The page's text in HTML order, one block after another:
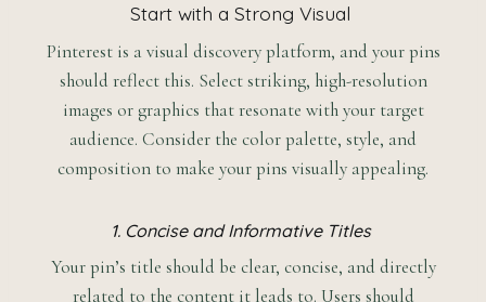
Start with a Strong Visual
Pinterest is a visual discovery platform, and your pins
should reflect this. Select striking, high-resolution
images or graphics that resonate with your target
audience. Consider the color palette, style, and
composition to make your pins visually appealing.
1. Concise and Informative Titles
Your pin’s title should be clear, concise, and directly
related to the content it leads to. Users should